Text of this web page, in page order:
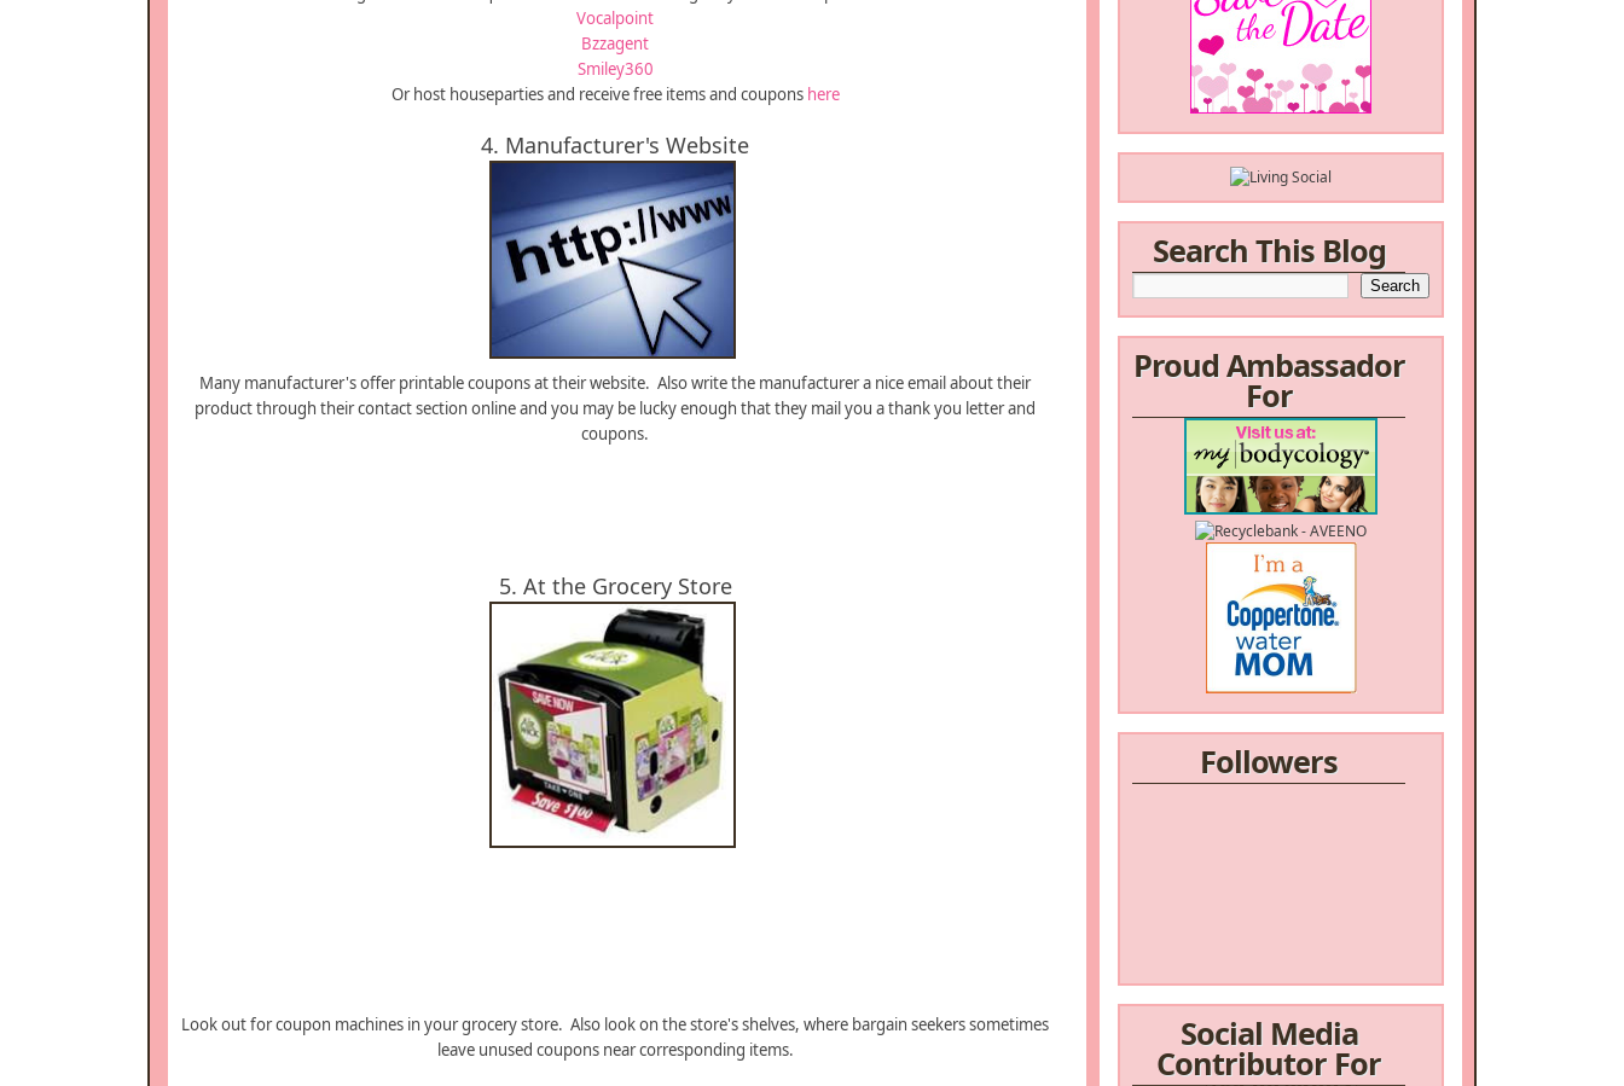
Search This Blog
Proud Ambassador
For
Followers
Social Media
Contributor For
Vocalpoint
Bzzagent
Smiley360
Or host houseparties and receive free items and coupons here
4. Manufacturer's Website
Many manufacturer's offer printable coupons at their website. Also write the manufacturer a nice email about their
product through their contact section online and you may be lucky enough that they mail you a thank you letter and
coupons.
5. At the Grocery Store
Look out for coupon machines in your grocery store. Also look on the store's shelves, where bargain seekers sometimes
leave unused coupons near corresponding items.